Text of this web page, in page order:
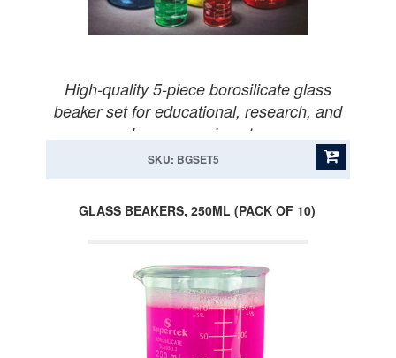
High-quality 5-piece borosilicate glass
beaker set for educational, research, and
home experiments.
SKU: BGSET5
GLASS BEAKERS, 250ML (PACK OF 10)